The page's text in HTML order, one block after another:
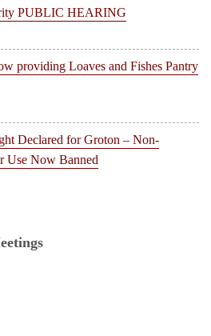
PUBLIC HEARING
providing Loaves and Fishes Pantry
Declared for Groton – Non-
Use Now Banned